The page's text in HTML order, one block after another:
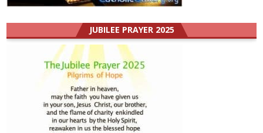
JUBILEE PRAYER 2025